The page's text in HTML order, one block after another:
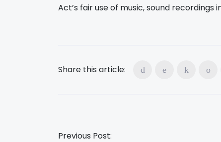
Act’s fair use of music, sound recordings
Share this article:
Previous Post: